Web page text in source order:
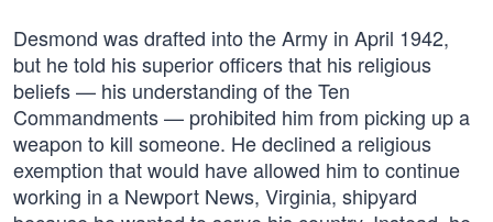
Desmond was drafted into the Army in April 1942,
but he told his superior officers that his religious
beliefs — his understanding of the Ten
Commandments — prohibited him from picking up a
weapon to kill someone. He declined a religious
exemption that would have allowed him to continue
working in a Newport News, Virginia, shipyard